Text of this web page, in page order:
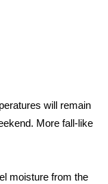
will remain
More fall-like
moisture from the